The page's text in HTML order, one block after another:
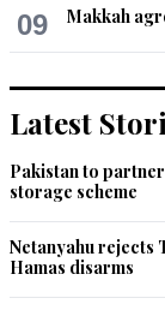
Anoop
All ideologies are
problem.
Recommend 0
09 Makkah
Latest
Pakistan to
storage scheme
Netanyahu rejects
Hamas disarms